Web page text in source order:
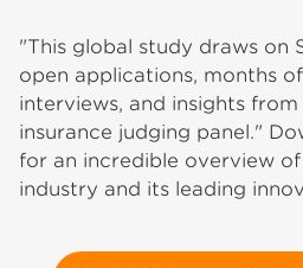
"This global study draws on
open applications, months
interviews, and insights
insurance judging panel."
for an incredible overview
industry and its leading